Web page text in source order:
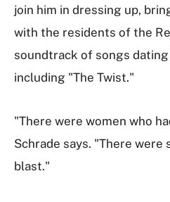
join him in dressing up,
with the residents of the
soundtrack of songs
including "The Twist."
"There were women who
Schrade says. "There were
blast."